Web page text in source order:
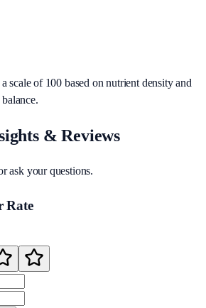
scale of 100 based on nutrient density and
& Reviews
ask your questions.
Rate